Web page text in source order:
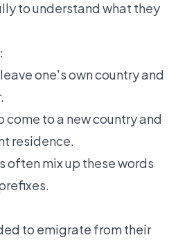
to understand what they
one's own country and
come to a new country and
residence.
often mix up these words
to emigrate from their